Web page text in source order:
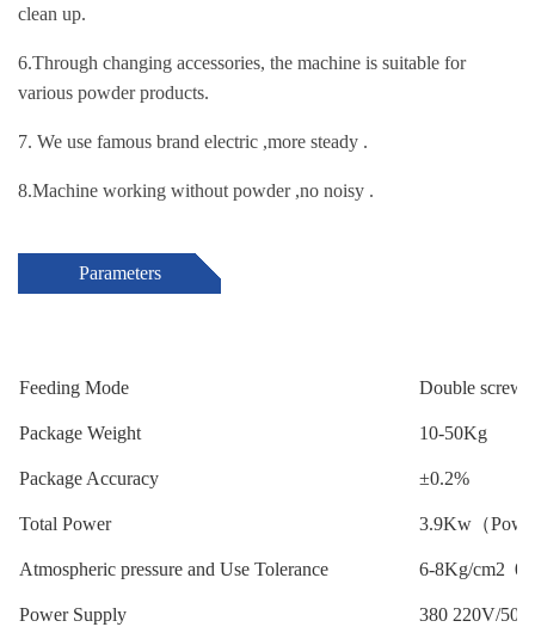
clean up.
6.Through changing accessories, the machine is suitable for
various powder products.
7. We use famous brand electric ,more steady .
8.Machine working without powder ,no noisy .
Parameters
Feeding Mode Double screw
Package Weight 10-50Kg
Package Accuracy ±0.2%
Total Power 3.9Kw（
Atmospheric pressure and Use Tolerance 6-8Kg/cm2
Power Supply 380 220V/